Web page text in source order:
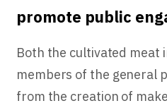
promote public
Both the cultivated meat
members of the general
from the creation of